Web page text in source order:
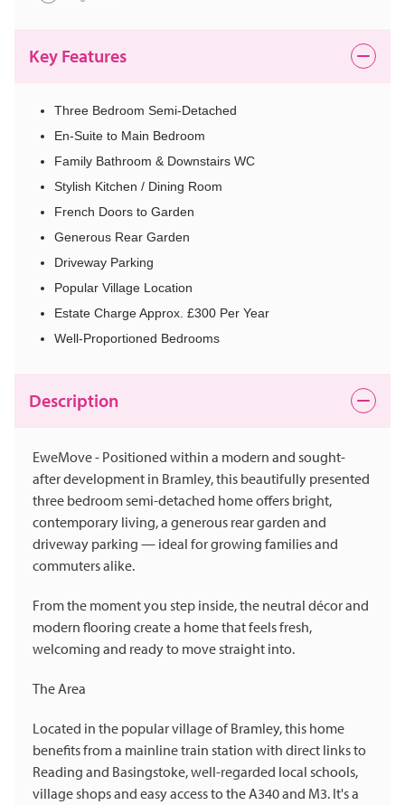
Key Features
Three Bedroom Semi-Detached
En-Suite to Main Bedroom
Family Bathroom & Downstairs WC
Stylish Kitchen / Dining Room
French Doors to Garden
Generous Rear Garden
Driveway Parking
Popular Village Location
Estate Charge Approx. £300 Per Year
Well-Proportioned Bedrooms
Description
EweMove - Positioned within a modern and sought-
after development in Bramley, this beautifully presented
three bedroom semi-detached home offers bright,
contemporary living, a generous rear garden and
driveway parking — ideal for growing families and
commuters alike.
From the moment you step inside, the neutral décor and
modern flooring create a home that feels fresh,
welcoming and ready to move straight into.
The Area
Located in the popular village of Bramley, this home
benefits from a mainline train station with direct links to
Reading and Basingstoke, well-regarded local schools,
village shops and easy access to the A340 and M3. It's a